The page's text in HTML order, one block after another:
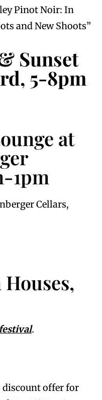
Pinot Noir: In
and New Shoots”
Sunset
5-8pm
at
1pm
Cellars,
.
discount offer for